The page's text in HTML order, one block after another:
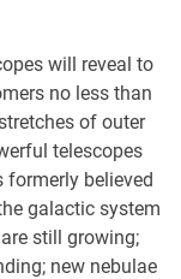
will reveal to
no less than
of outer
telescopes
believed
galactic system
still growing;
new nebulae